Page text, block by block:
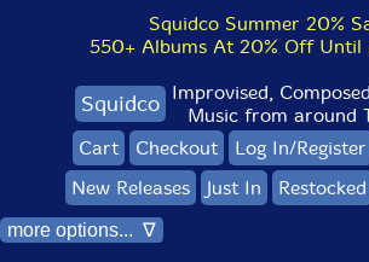
Squidco Summer 20%
550+ Albums At 20% Off Until
Squidco Improvised,
Music from around
Cart
Checkout Log In/Register
New Releases
Just In Restocked
more options... ∇